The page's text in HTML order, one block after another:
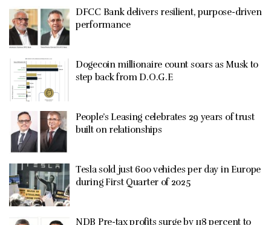
DFCC Bank delivers resilient, purpose-driven
performance
Dogecoin millionaire count soars as Musk to
step back from D.O.G.E
People’s Leasing celebrates 29 years of trust
built on relationships
Tesla sold just 600 vehicles per day in Europe
during First Quarter of 2025
NDB Pre-tax profits surge by 118 percent to